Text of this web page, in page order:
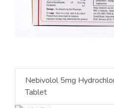
Nebivolol 5mg
Tablet